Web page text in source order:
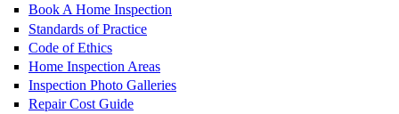
Book A Home Inspection
Standards of Practice
Code of Ethics
Home Inspection Areas
Inspection Photo Galleries
Repair Cost Guide